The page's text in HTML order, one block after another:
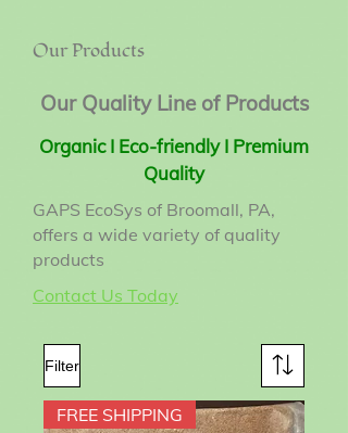
Our Products
Our Quality Line of Products
Organic I Eco-friendly I Premium
Quality
GAPS EcoSys of Broomall, PA,
offers a wide variety of quality
products
Contact Us Today
Filter
FREE SHIPPING